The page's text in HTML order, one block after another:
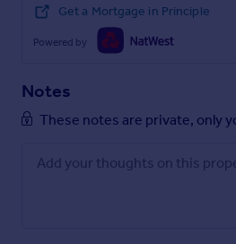
Get a Mortgage in Principle
Powered by
Notes
These notes are private, only